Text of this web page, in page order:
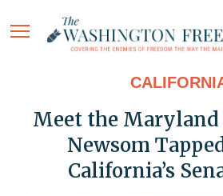
Meet the Maryland
Newsom
California’s